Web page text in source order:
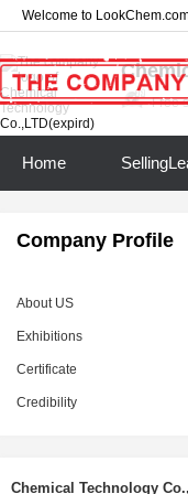
Welcome to
Free
Home
Company Profile
About US
Exhibitions
Certificate
Credibility
Chemical Technology